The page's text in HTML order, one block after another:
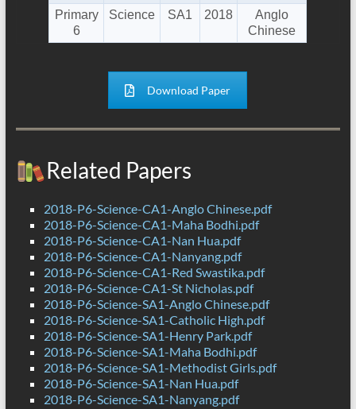
Primary
6
Science SA1 2018
Anglo
Chinese
Download Paper
Related Papers
2018-P6-Science-CA1-Anglo Chinese.pdf
2018-P6-Science-CA1-Maha Bodhi.pdf
2018-P6-Science-CA1-Nan Hua.pdf
2018-P6-Science-CA1-Nanyang.pdf
2018-P6-Science-CA1-Red Swastika.pdf
2018-P6-Science-CA1-St Nicholas.pdf
2018-P6-Science-SA1-Anglo Chinese.pdf
2018-P6-Science-SA1-Catholic High.pdf
2018-P6-Science-SA1-Henry Park.pdf
2018-P6-Science-SA1-Maha Bodhi.pdf
2018-P6-Science-SA1-Methodist Girls.pdf
2018-P6-Science-SA1-Nan Hua.pdf
2018-P6-Science-SA1-Nanyang.pdf